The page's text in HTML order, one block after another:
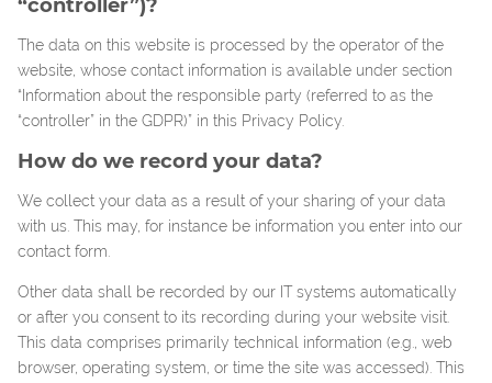
“controller”)?
The data on this website is processed by the operator of the
website, whose contact information is available under section
“Information about the responsible party (referred to as the
“controller” in the GDPR)” in this Privacy Policy.
How do we record your data?
We collect your data as a result of your sharing of your data
with us. This may, for instance be information you enter into our
contact form.
Other data shall be recorded by our IT systems automatically
or after you consent to its recording during your website visit.
This data comprises primarily technical information (e.g., web
browser, operating system, or time the site was accessed). This